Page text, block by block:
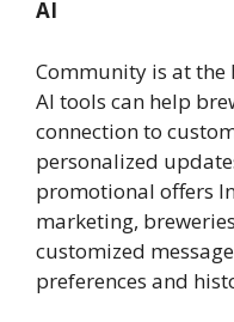
AI
Community is at
AI tools can help
connection to
personalized
promotional offers
marketing,
customized
preferences and